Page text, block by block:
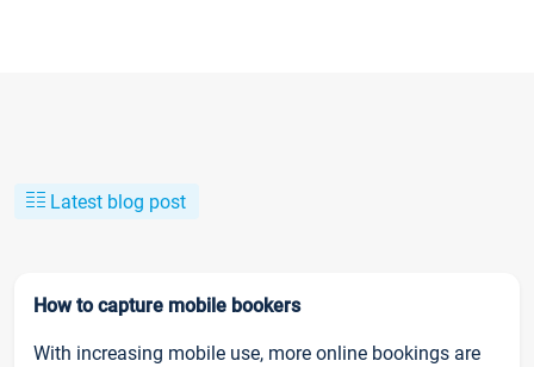
Latest blog post
How to capture mobile bookers
With increasing mobile use, more online bookings are